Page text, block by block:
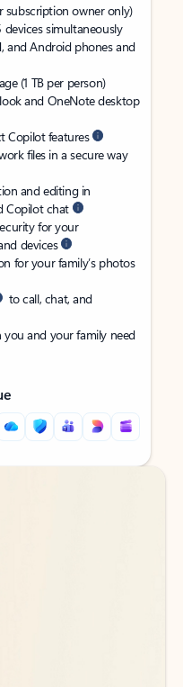
subscription owner only)
simultaneously
and Android phones and
(1 TB per person)
and OneNote desktop
Copilot features
files in a secure way
and editing in
Copilot chat
for your
devices
for your family’s photos
to call, chat, and
and your family need